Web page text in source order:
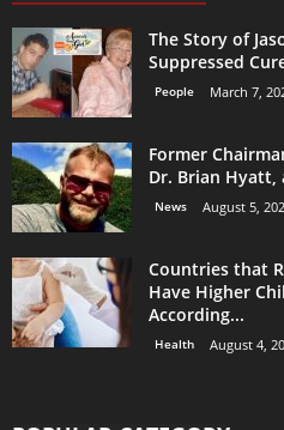
The Story of
Suppressed
People March 7,
Former
Dr. Brian Hyatt,
News August 5,
Countries that
Have Higher
According...
Health August 4,